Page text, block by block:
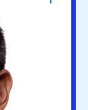
Atoms
urban
Atoms,
to transform
world.